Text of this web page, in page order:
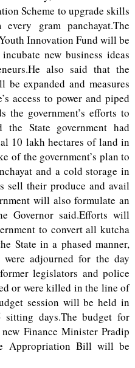
Scheme to upgrade skills
gram panchayat.The
Innovation Fund will be
new business ideas
also said that the
expanded and measures
access to power and piped
the government’s efforts to
State government had
10 lakh hectares of land in
of the government’s plan to
and a cold storage in
sell their produce and avail
will also formulate an
Governor said.Efforts will
to convert all kutcha
State in a phased manner,
were adjourned for the day
legislators and police
or were killed in the line of
session will be held in
days.The budget for
Finance Minister Pradip
Appropriation Bill will be